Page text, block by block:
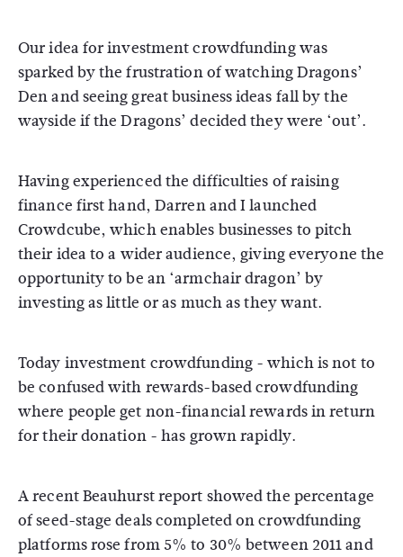
Our idea for investment crowdfunding was
sparked by the frustration of watching Dragons’
Den and seeing great business ideas fall by the
wayside if the Dragons’ decided they were ‘out’.
Having experienced the difficulties of raising
finance first hand, Darren and I launched
Crowdcube, which enables businesses to pitch
their idea to a wider audience, giving everyone the
opportunity to be an ‘armchair dragon’ by
investing as little or as much as they want.
Today investment crowdfunding - which is not to
be confused with rewards-based crowdfunding
where people get non-financial rewards in return
for their donation - has grown rapidly.
A recent Beauhurst report showed the percentage
of seed-stage deals completed on crowdfunding
platforms rose from 5% to 30% between 2011 and